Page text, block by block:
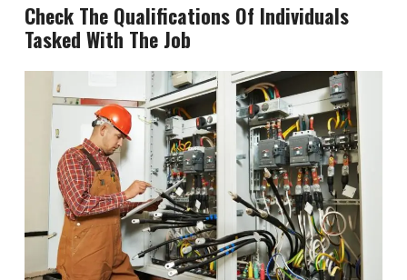
Check The Qualifications Of Individuals
Tasked With The Job